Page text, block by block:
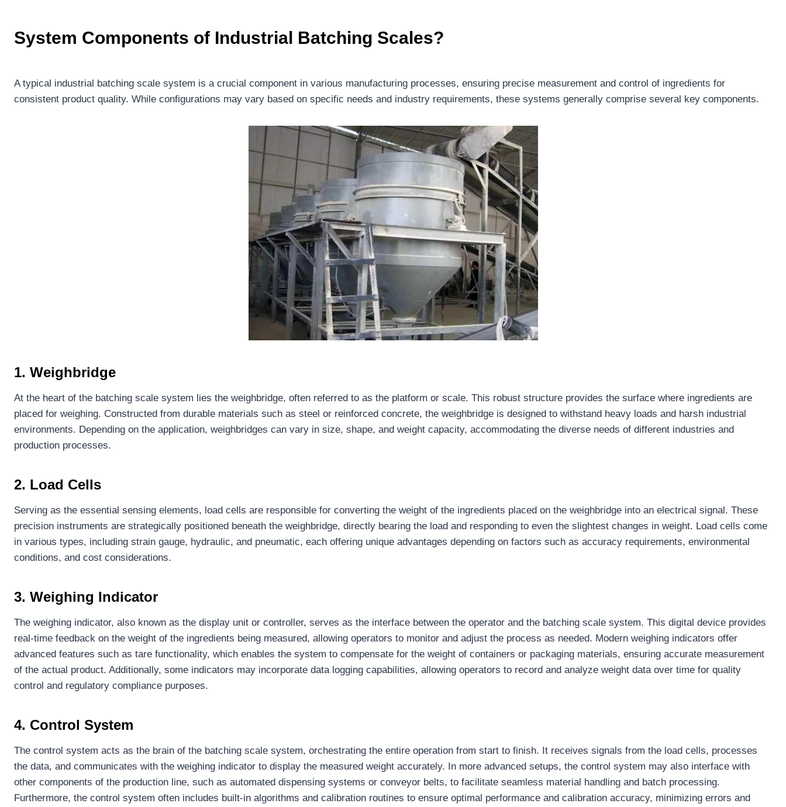
System Components of Industrial Batching Scales?
A typical industrial batching scale system is a crucial component in various manufacturing processes, ensuring precise measurement and control of ingredients for
consistent product quality. While configurations may vary based on specific needs and industry requirements, these systems generally comprise several key components.
1. Weighbridge
At the heart of the batching scale system lies the weighbridge, often referred to as the platform or scale. This robust structure provides the surface where ingredients are
placed for weighing. Constructed from durable materials such as steel or reinforced concrete, the weighbridge is designed to withstand heavy loads and harsh industrial
environments. Depending on the application, weighbridges can vary in size, shape, and weight capacity, accommodating the diverse needs of different industries and
production processes.
2. Load Cells
Serving as the essential sensing elements, load cells are responsible for converting the weight of the ingredients placed on the weighbridge into an electrical signal. These
precision instruments are strategically positioned beneath the weighbridge, directly bearing the load and responding to even the slightest changes in weight. Load cells come
in various types, including strain gauge, hydraulic, and pneumatic, each offering unique advantages depending on factors such as accuracy requirements, environmental
conditions, and cost considerations.
3. Weighing Indicator
The weighing indicator, also known as the display unit or controller, serves as the interface between the operator and the batching scale system. This digital device provides
real-time feedback on the weight of the ingredients being measured, allowing operators to monitor and adjust the process as needed. Modern weighing indicators offer
advanced features such as tare functionality, which enables the system to compensate for the weight of containers or packaging materials, ensuring accurate measurement
of the actual product. Additionally, some indicators may incorporate data logging capabilities, allowing operators to record and analyze weight data over time for quality
control and regulatory compliance purposes.
4. Control System
The control system acts as the brain of the batching scale system, orchestrating the entire operation from start to finish. It receives signals from the load cells, processes
the data, and communicates with the weighing indicator to display the measured weight accurately. In more advanced setups, the control system may also interface with
other components of the production line, such as automated dispensing systems or conveyor belts, to facilitate seamless material handling and batch processing.
Furthermore, the control system often includes built-in algorithms and calibration routines to ensure optimal performance and calibration accuracy, minimizing errors and